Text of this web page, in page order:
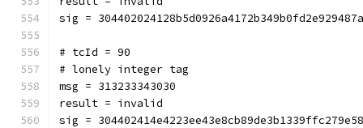
sig =
# tcId = 90
# lonely integer tag
msg = 313233343030
result = invalid
sig =